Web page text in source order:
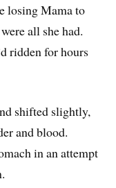
losing Mama to
all she had.
ridden for hours
shifted slightly,
and blood.
in an attempt